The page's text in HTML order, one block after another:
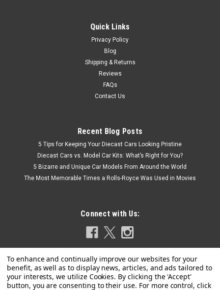
Quick Links
Privacy Policy
Blog
Shipping & Returns
Reviews
FAQs
Contact Us
Recent Blog Posts
5 Tips for Keeping Your Diecast Cars Looking Pristine
Diecast Cars vs. Model Car Kits: What’s Right for You?
5 Bizarre and Unique Car Models From Around the World
The Most Memorable Times a Rolls-Royce Was Used in Movies
Connect with Us: